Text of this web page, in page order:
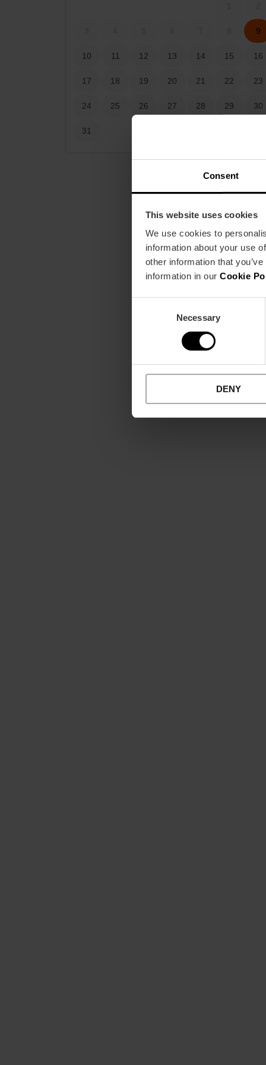
Consent
This website uses cookies
We use cookies to
information about your use
other information that
information in our Cookie
Necessary
DENY
9
10 11 12 13 14 15 16
17 18 19 20 21 22 23
24 25 26 27 28 29 30
31